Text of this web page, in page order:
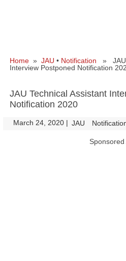
Home » JAU • Notification » JAU
Interview Postponed Notification
JAU Technical Assistant
Notification 2020
March 24, 2020 | JAU
Sponsored